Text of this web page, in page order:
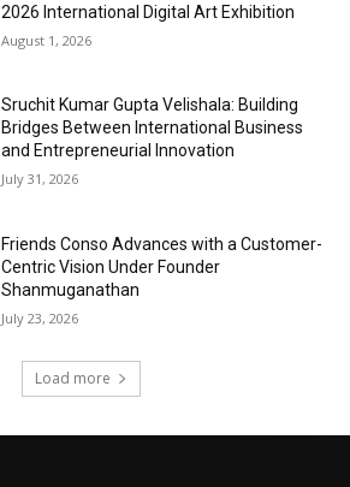
2026 International Digital Art Exhibition
August 1, 2026
Sruchit Kumar Gupta Velishala: Building
Bridges Between International Business
and Entrepreneurial Innovation
July 31, 2026
Friends Conso Advances with a Customer-
Centric Vision Under Founder
Shanmuganathan
July 23, 2026
Load more